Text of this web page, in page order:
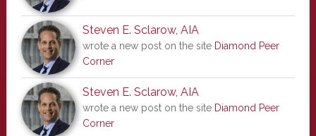
Steven E. Sclarow, AIA
wrote a new post on the site Diamond Peer
Corner
Steven E. Sclarow, AIA
wrote a new post on the site Diamond Peer
Corner